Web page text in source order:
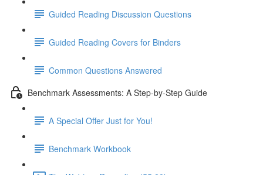
Guided Reading Discussion Questions
Guided Reading Covers for Binders
Common Questions Answered
Benchmark Assessments: A Step-by-Step Guide
A Special Offer Just for You!
Benchmark Workbook